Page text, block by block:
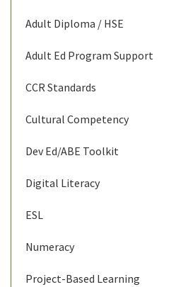
Adult Diploma / HSE
Adult Ed Program Support
CCR Standards
Cultural Competency
Dev Ed/ABE Toolkit
Digital Literacy
ESL
Numeracy
Project-Based Learning